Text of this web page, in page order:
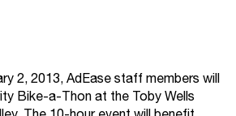
2, 2013, AdEase staff members will
Bike-a-Thon at the Toby Wells